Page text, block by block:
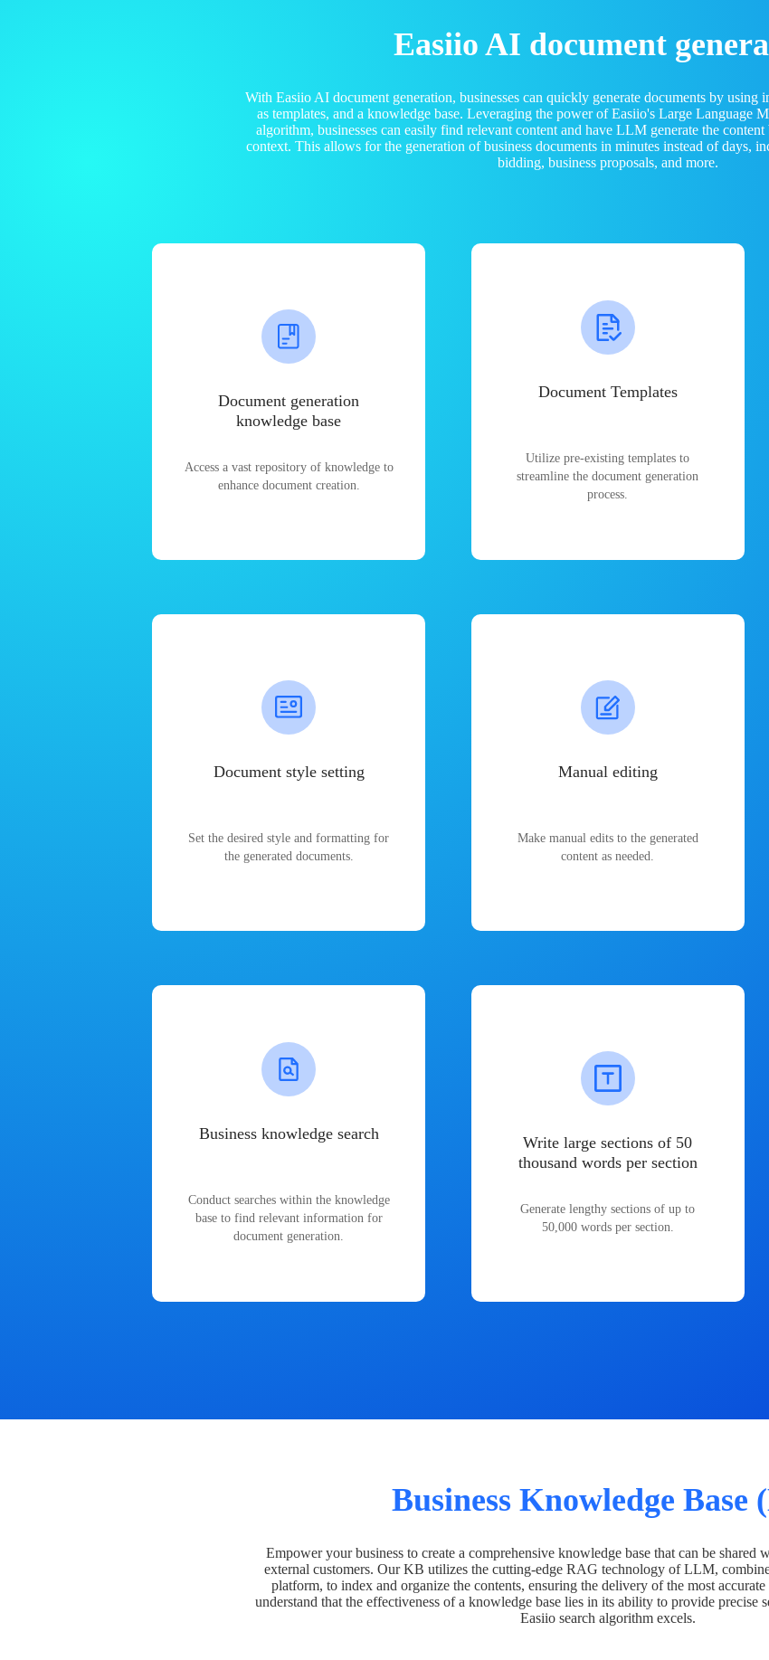
Easiio AI document
With Easiio AI document generation, businesses can quickly generate documents by using
as templates, and a knowledge base. Leveraging the power of Easiio's Large Language
algorithm, businesses can easily find relevant content and have LLM generate the content
context. This allows for the generation of business documents in minutes instead of days,
bidding, business proposals, and more.
Document generation
knowledge base
Access a vast repository of knowledge to
enhance document creation.
Document Templates
Utilize pre-existing templates to
streamline the document generation
process.
Document style setting
Set the desired style and formatting for
the generated documents.
Manual editing
Make manual edits to the generated
content as needed.
Business knowledge search
Conduct searches within the knowledge
base to find relevant information for
document generation.
Write large sections of 50
thousand words per section
Generate lengthy sections of up to
50,000 words per section.
Business Knowledge Base
Empower your business to create a comprehensive knowledge base that can be shared
external customers. Our KB utilizes the cutting-edge RAG technology of LLM,
platform, to index and organize the contents, ensuring the delivery of the most accurate
understand that the effectiveness of a knowledge base lies in its ability to provide precise
Easiio search algorithm excels.